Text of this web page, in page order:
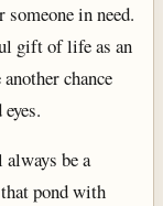
in need.
gift of life as an
chance
be a
pond with